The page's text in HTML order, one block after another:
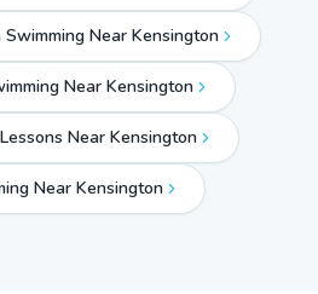
Near Kensington
Near Kensington
Near Kensington
Near Kensington